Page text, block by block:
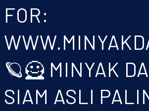
FOR:
🪐🦸 MINYAK
SIAM ASLI